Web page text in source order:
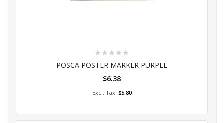
Rating:
POSCA POSTER MARKER PURPLE
$6.38
$5.80
Add to Cart